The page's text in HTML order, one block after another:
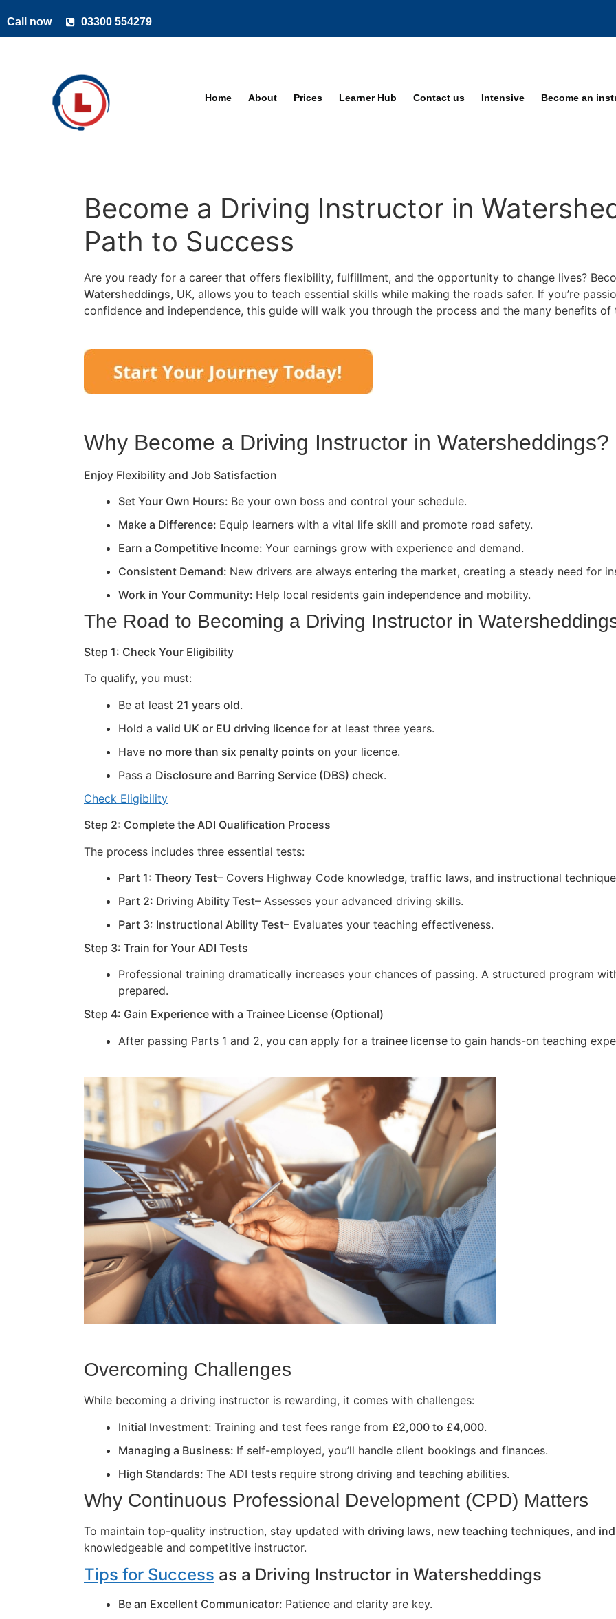
Call now 03300 554279
Home About Prices Learner Hub Contact us Intensive Become an
Become a Driving Instructor in
Path to Success
Are you ready for a career that offers flexibility, fulfillment, and the opportunity to change lives?
Watersheddings, UK, allows you to teach essential skills while making the roads safer. If you’re
confidence and independence, this guide will walk you through the process and the many benefits
Why Become a Driving Instructor in Watersheddings?
Enjoy Flexibility and Job Satisfaction
Set Your Own Hours: Be your own boss and control your schedule.
Make a Difference: Equip learners with a vital life skill and promote road safety.
Earn a Competitive Income: Your earnings grow with experience and demand.
Consistent Demand: New drivers are always entering the market, creating a steady need for
Work in Your Community: Help local residents gain independence and mobility.
The Road to Becoming a Driving Instructor in
Step 1: Check Your Eligibility
To qualify, you must:
Be at least 21 years old.
Hold a valid UK or EU driving licence for at least three years.
Have no more than six penalty points on your licence.
Pass a Disclosure and Barring Service (DBS) check.
Check Eligibility
Step 2: Complete the ADI Qualification Process
The process includes three essential tests:
Part 1: Theory Test– Covers Highway Code knowledge, traffic laws, and instructional
Part 2: Driving Ability Test– Assesses your advanced driving skills.
Part 3: Instructional Ability Test– Evaluates your teaching effectiveness.
Step 3: Train for Your ADI Tests
Professional training dramatically increases your chances of passing. A structured program
prepared.
Step 4: Gain Experience with a Trainee License (Optional)
After passing Parts 1 and 2, you can apply for a trainee license to gain hands-on teaching
Overcoming Challenges
While becoming a driving instructor is rewarding, it comes with challenges:
Initial Investment: Training and test fees range from £2,000 to £4,000.
Managing a Business: If self-employed, you’ll handle client bookings and finances.
High Standards: The ADI tests require strong driving and teaching abilities.
Why Continuous Professional Development (CPD) Matters
To maintain top-quality instruction, stay updated with driving laws, new teaching techniques, and
knowledgeable and competitive instructor.
Tips for Success as a Driving Instructor in Watersheddings
Be an Excellent Communicator: Patience and clarity are key.